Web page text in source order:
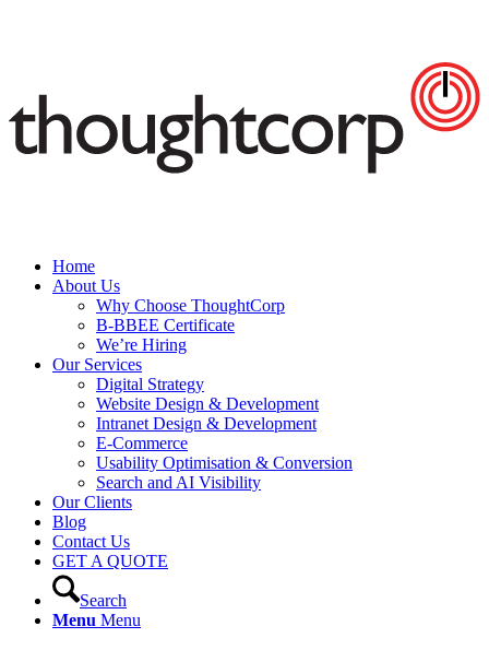
Home
About Us
Why Choose ThoughtCorp
B-BBEE Certificate
We’re Hiring
Our Services
Digital Strategy
Website Design & Development
Intranet Design & Development
E-Commerce
Usability Optimisation & Conversion
Search and AI Visibility
Our Clients
Blog
Contact Us
GET A QUOTE
Search
Menu Menu